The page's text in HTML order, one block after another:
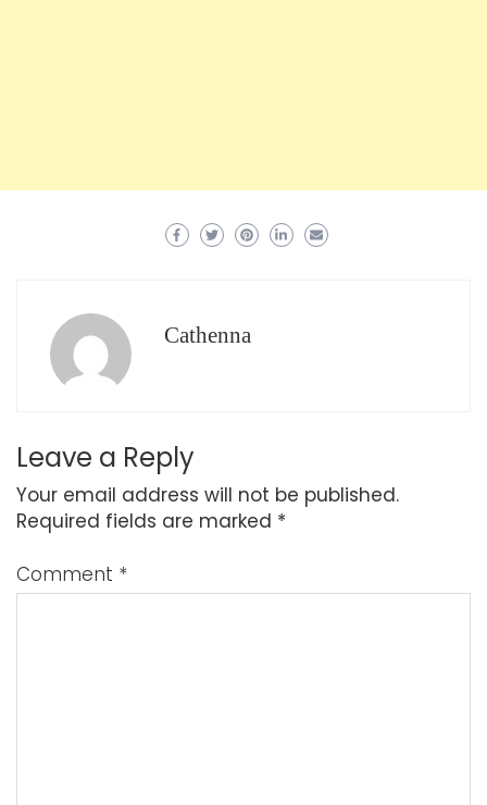
Cathenna
Leave a Reply
Your email address will not be published.
Required fields are marked *
Comment *